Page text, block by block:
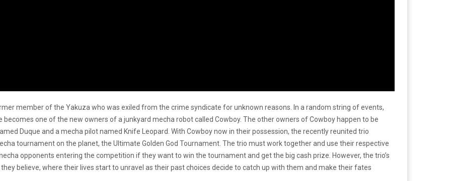
member of the Yakuza who was exiled from the crime syndicate for unknown reasons. In a random string of events,
one of the new owners of a junkyard mecha robot called Cowboy. The other owners of Cowboy happen to be
Duque and a mecha pilot named Knife Leopard. With Cowboy now in their possession, the recently reunited trio
tournament on the planet, the Ultimate Golden God Tournament. The trio must work together and use their respective
opponents entering the competition if they want to win the tournament and get the big cash prize. However, the trio’s
believe, where their lives start to unravel as their past choices decide to catch up with them and make their fates